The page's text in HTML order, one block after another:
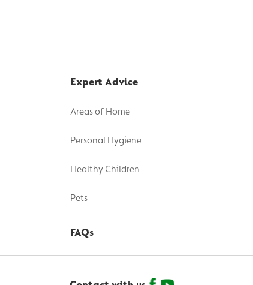
Expert Advice
Areas of Home
Personal Hygiene
Healthy Children
Pets
FAQs